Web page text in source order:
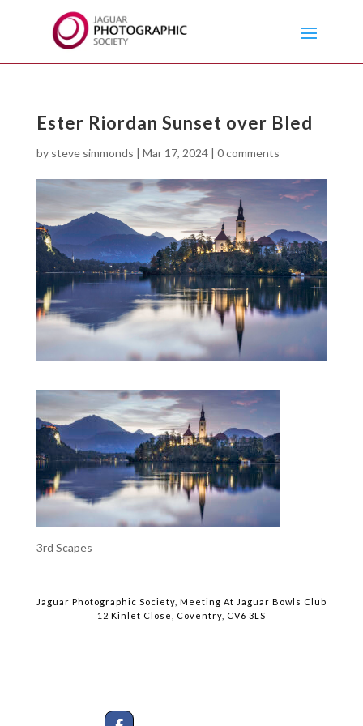
Ester Riordan Sunset over Bled
by steve simmonds | Mar 17, 2024| 0 comments
3rd Scapes
Jaguar Photographic Society, Meeting At Jaguar Bowls Club
12 Kinlet Close, Coventry, CV6 3LS